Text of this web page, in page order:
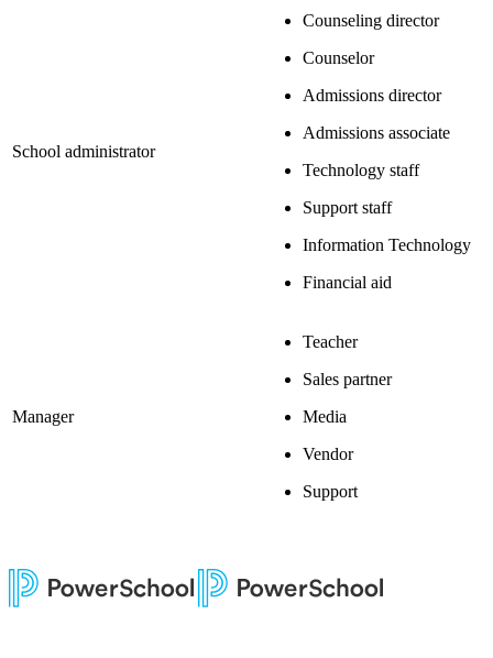
School administrator
Counseling director
Counselor
Admissions director
Admissions associate
Technology staff
Support staff
Information Technology
Financial aid
Manager
Teacher
Sales partner
Media
Vendor
Support